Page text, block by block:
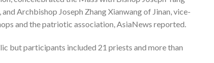
Archbishop Joseph Zhang Xianwang of Jinan, vice-
and the patriotic association, AsiaNews reported.
but participants included 21 priests and more than